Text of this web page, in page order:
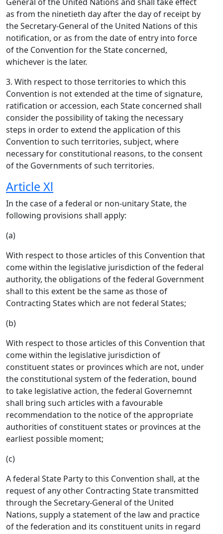
as from the ninetieth day after the day of receipt by
the Secretary-General of the United Nations of this
notification, or as from the date of entry into force
of the Convention for the State concerned,
whichever is the later.
3. With respect to those territories to which this
Convention is not extended at the time of signature,
ratification or accession, each State concerned shall
consider the possibility of taking the necessary
steps in order to extend the application of this
Convention to such territories, subject, where
necessary for constitutional reasons, to the consent
of the Governments of such territories.
Article Xl
In the case of a federal or non-unitary State, the
following provisions shall apply:
(a)
With respect to those articles of this Convention that
come within the legislative jurisdiction of the federal
authority, the obligations of the federal Government
shall to this extent be the same as those of
Contracting States which are not federal States;
(b)
With respect to those articles of this Convention that
come within the legislative jurisdiction of
constituent states or provinces which are not, under
the constitutional system of the federation, bound
to take legislative action, the federal Governemnt
shall bring such articles with a favourable
recommendation to the notice of the appropriate
authorities of constituent states or provinces at the
earliest possible moment;
(c)
A federal State Party to this Convention shall, at the
request of any other Contracting State transmitted
through the Secretary-General of the United
Nations, supply a statement of the law and practice
of the federation and its constituent units in regard